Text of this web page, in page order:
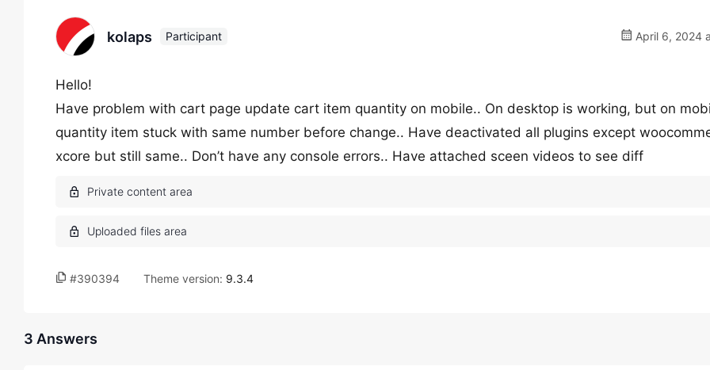
kolaps Participant April 6, 2024
Hello!
Have problem with cart page update cart item quantity on mobile.. On desktop is working, but on
quantity item stuck with same number before change.. Have deactivated all plugins except
xcore but still same.. Don’t have any console errors.. Have attached sceen videos to see diff
#390394 Theme version: 9.3.4
3 Answers